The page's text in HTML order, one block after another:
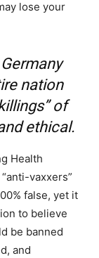
lose your
nation
of
ethical.
Health
vaxxers”
false, yet it
to believe
be banned
and